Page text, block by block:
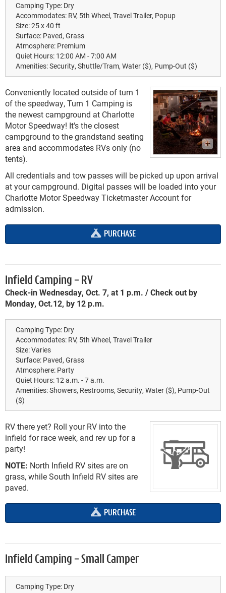
Camping Type: Dry
Accommodates: RV, 5th Wheel, Travel Trailer, Popup
Size:25 x 40 ft
Surface: Paved, Grass
Atmosphere: Premium
Quiet Hours: 12:00 AM - 7:00 AM
Amenities:Security, Shuttle/Tram, Water ($), Pump-Out ($)
Conveniently located outside of turn 1
of the speedway, Turn 1 Camping is
the newest campground at Charlotte
Motor Speedway! It's the closest
campground to the grandstand seating
area and accommodates RVs only (no
tents).
All credentials and tow passes will be picked up upon arrival
at your campground. Digital passes will be loaded into your
Charlotte Motor Speedway Ticketmaster Account for
admission.
PURCHASE
Infield Camping - RV
Check-in Wednesday, Oct. 7, at 1 p.m. / Check out by
Monday, Oct.12, by 12 p.m.
Camping Type: Dry
Accommodates: RV, 5th Wheel, Travel Trailer
Size:Varies
Surface: Paved, Grass
Atmosphere: Party
Quiet Hours: 12 a.m. - 7 a.m.
Amenities:Showers, Restrooms, Security, Water ($), Pump-Out
($)
RV there yet? Roll your RV into the
infield for race week, and rev up for a
party!
NOTE: North Infield RV sites are on
grass, while South Infield RV sites are
paved.
PURCHASE
Infield Camping - Small Camper
Camping Type: Dry